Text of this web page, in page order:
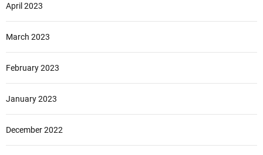
April 2023
March 2023
February 2023
January 2023
December 2022